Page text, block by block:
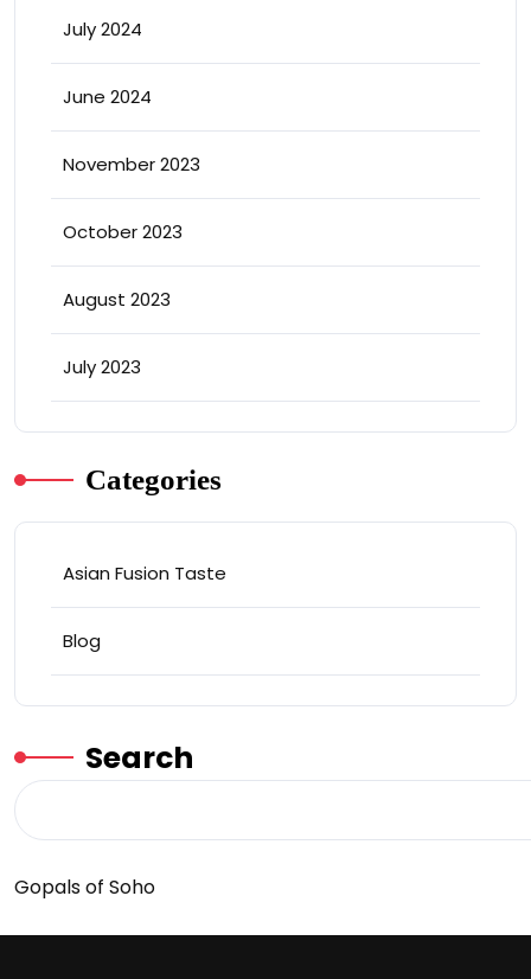
July 2024
June 2024
November 2023
October 2023
August 2023
July 2023
Categories
Asian Fusion Taste
Blog
Search
Gopals of Soho